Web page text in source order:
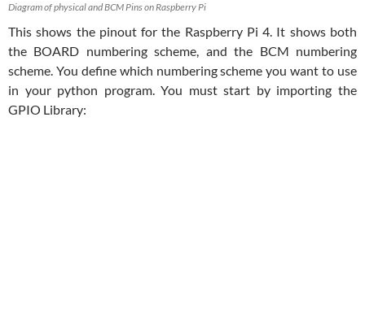
Diagram of physical and BCM Pins on Raspberry Pi
This shows the pinout for the Raspberry Pi 4. It shows both
the BOARD numbering scheme, and the BCM numbering
scheme. You define which numbering scheme you want to use
in your python program. You must start by importing the
GPIO Library: